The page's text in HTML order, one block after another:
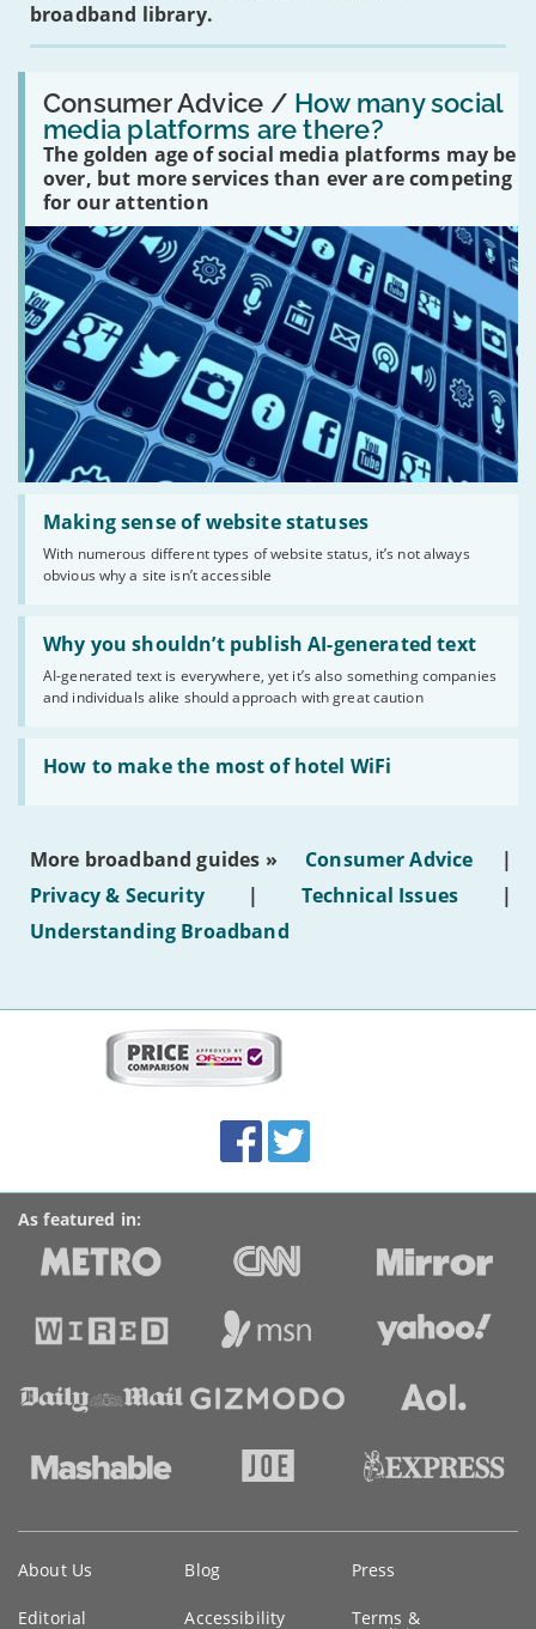
broadband library.
Consumer Advice / How many social
media platforms are there?
The golden age of social media platforms may be
over, but more services than ever are competing
for our attention
Read:
'How
many
social
media
platforms
are
there?'
Making sense of website statuses
With numerous different types of website status, it’s not always
obvious why a site isn’t accessible
Read:
'Making
website
statuses'
Why you shouldn’t publish AI-generated text
AI-generated text is everywhere, yet it’s also something companies
and individuals alike should approach with great caution
Read:
'Why
shouldn’t
publish
AI-
generated
text'
How to make the most of hotel WiFi
Read:
'How
make
of
hotel
WiFi'
More broadband guides » Consumer Advice
|
Privacy & Security
| Technical Issues
|
Understanding Broadband
Accolades
media
links
FacebookTwitter
As featured in:
information
About Us Blog Press
Editorial Accessibility Terms &